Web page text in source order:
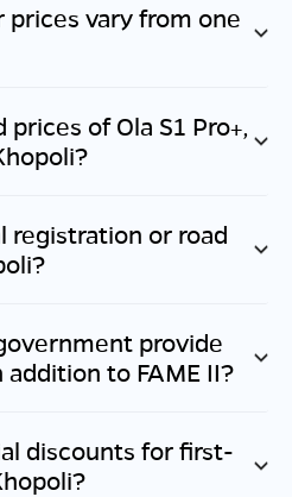
prices vary from one
of Ola S1 Pro+,
?
registration or road
?
provide
to FAME II?
discounts for first-
?